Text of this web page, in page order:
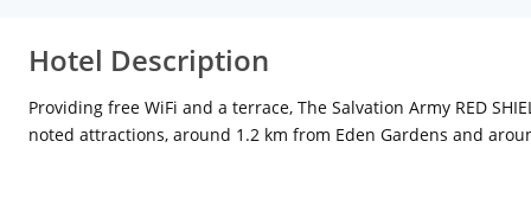
Hotel Description
Providing free WiFi and a terrace, The Salvation Army RED
noted attractions, around 1.2 km from Eden Gardens and